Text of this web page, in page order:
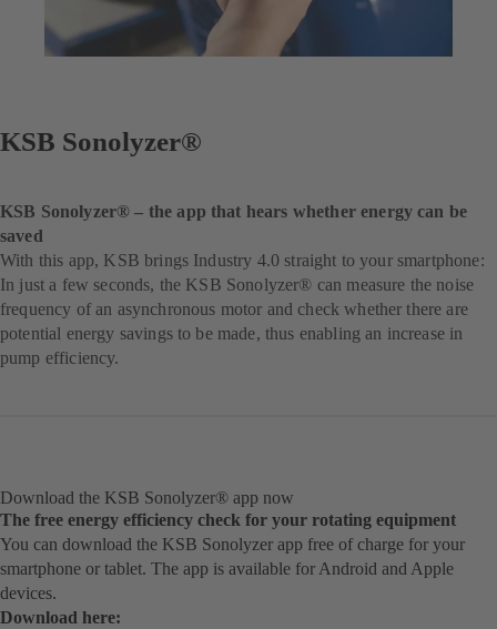
KSB Sonolyzer®
KSB Sonolyzer® – the app that hears whether energy can be
saved
With this app, KSB brings Industry 4.0 straight to your smartphone:
In just a few seconds, the KSB Sonolyzer® can measure the noise
frequency of an asynchronous motor and check whether there are
potential energy savings to be made, thus enabling an increase in
pump efficiency.
Download the KSB Sonolyzer® app now
The free energy efficiency check for your rotating equipment
You can download the KSB Sonolyzer app free of charge for your
smartphone or tablet. The app is available for Android and Apple
devices.
Download here: